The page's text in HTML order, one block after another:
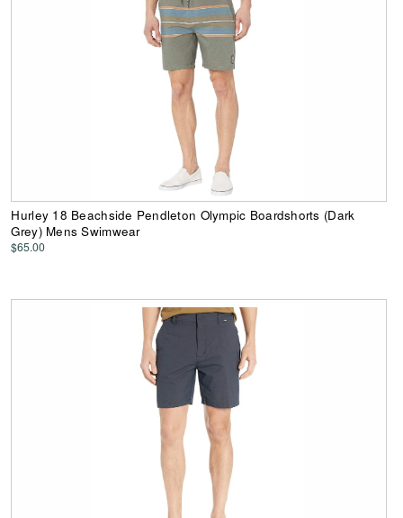
Hurley 18 Beachside Pendleton Olympic Boardshorts (Dark
Grey) Mens Swimwear
$65.00